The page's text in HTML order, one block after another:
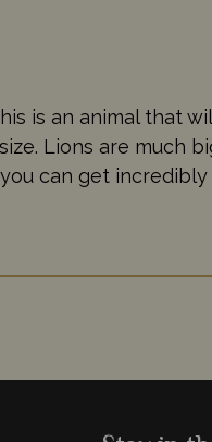
is an animal that
Lions are much
can get